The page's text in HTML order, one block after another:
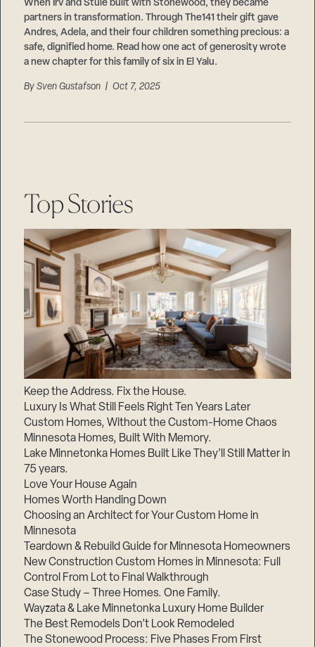
When Irv and Stuie built with Stonewood, they became
partners in transformation. Through The141 their gift gave
Andres, Adela, and their four children something precious: a
safe, dignified home. Read how one act of generosity wrote
a new chapter for this family of six in El Yalu.
BySven Gustafson | Oct 7, 2025
Top Stories
Keep the Address. Fix the House.
Luxury Is What Still Feels Right Ten Years Later
Custom Homes, Without the Custom-Home Chaos
Minnesota Homes, Built With Memory.
Lake Minnetonka Homes Built Like They’ll Still Matter in
75 years.
Love Your House Again
Homes Worth Handing Down
Choosing an Architect for Your Custom Home in
Minnesota
Teardown & Rebuild Guide for Minnesota Homeowners
New Construction Custom Homes in Minnesota: Full
Control From Lot to Final Walkthrough
Case Study – Three Homes. One Family.
Wayzata & Lake Minnetonka Luxury Home Builder
The Best Remodels Don’t Look Remodeled
The Stonewood Process: Five Phases From First
Suppliers & Subcontractors